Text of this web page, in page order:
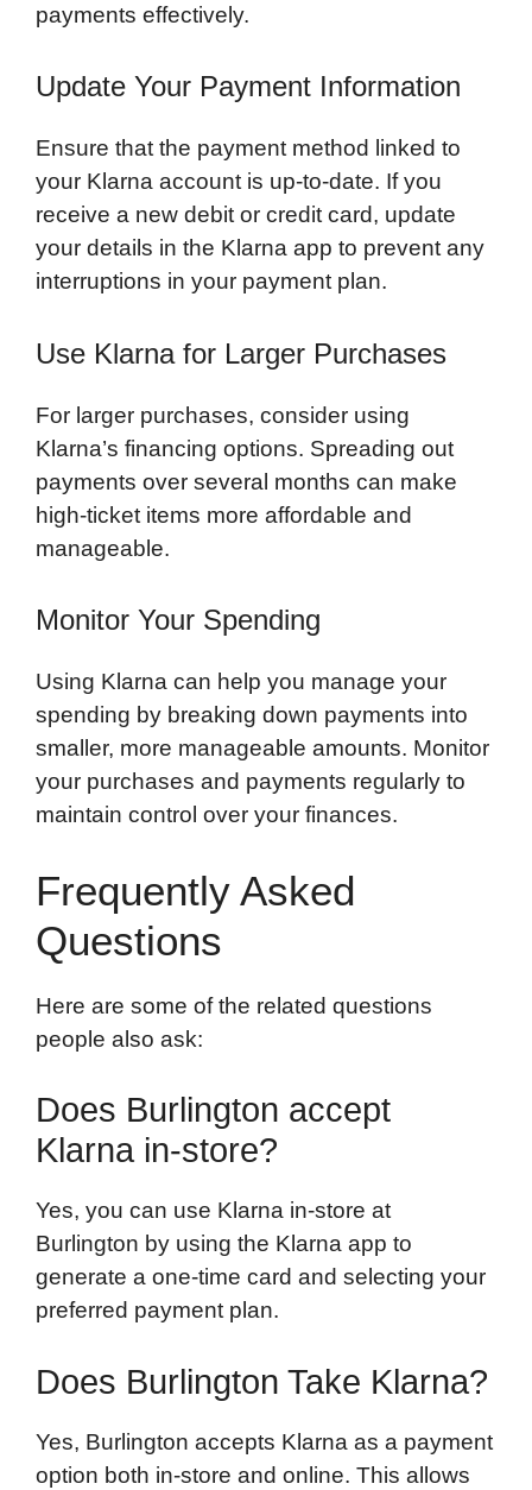
payments effectively.
Update Your Payment Information
Ensure that the payment method linked to
your Klarna account is up-to-date. If you
receive a new debit or credit card, update
your details in the Klarna app to prevent any
interruptions in your payment plan.
Use Klarna for Larger Purchases
For larger purchases, consider using
Klarna’s financing options. Spreading out
payments over several months can make
high-ticket items more affordable and
manageable.
Monitor Your Spending
Using Klarna can help you manage your
spending by breaking down payments into
smaller, more manageable amounts. Monitor
your purchases and payments regularly to
maintain control over your finances.
Frequently Asked
Questions
Here are some of the related questions
people also ask:
Does Burlington accept
Klarna in-store?
Yes, you can use Klarna in-store at
Burlington by using the Klarna app to
generate a one-time card and selecting your
preferred payment plan.
Does Burlington Take Klarna?
Yes, Burlington accepts Klarna as a payment
option both in-store and online. This allows